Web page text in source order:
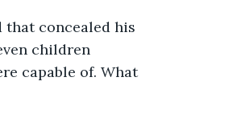
that concealed his
children
capable of. What